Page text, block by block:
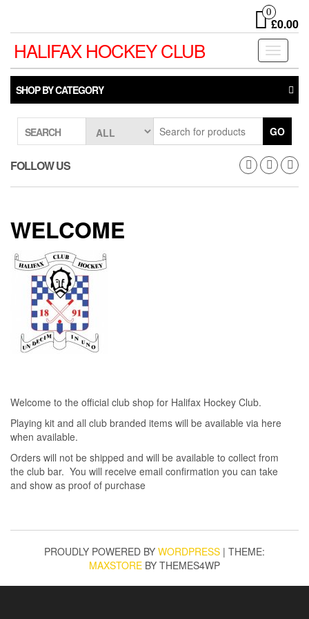
the
content
0
£0.00
Toggle
HALIFAX HOCKEY CLUB
SHOP BY CATEGORY
SEARCH GO
FOLLOW US
WELCOME
Welcome to the official club shop for Halifax Hockey Club.
Playing kit and all club branded items will be available via here
when available.
Orders will not be shipped and will be available to collect from
the club bar. You will receive email confirmation you can take
and show as proof of purchase
PROUDLY POWERED BY WORDPRESS | THEME:
MAXSTORE BY THEMES4WP